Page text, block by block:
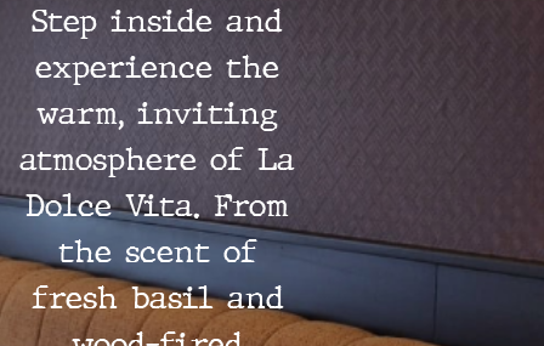
Step inside and
experience the
warm, inviting
atmosphere of La
Dolce Vita. From
the scent of
fresh basil and